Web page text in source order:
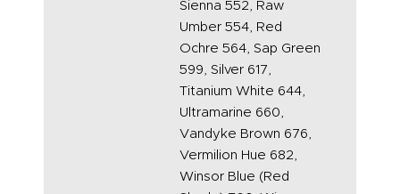
Sienna 552, Raw
Umber 554, Red
Ochre 564, Sap Green
599, Silver 617,
Titanium White 644,
Ultramarine 660,
Vandyke Brown 676,
Vermilion Hue 682,
Winsor Blue (Red